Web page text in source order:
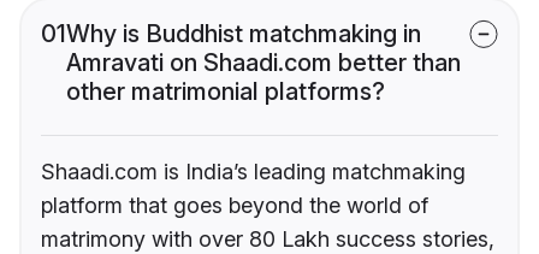
01Why is Buddhist matchmaking in
Amravati on Shaadi.com better than
other matrimonial platforms?
Shaadi.com is India’s leading matchmaking
platform that goes beyond the world of
matrimony with over 80 Lakh success stories,